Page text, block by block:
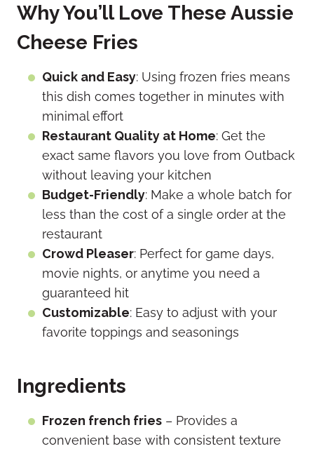
Why You’ll Love These Aussie
Cheese Fries
Quick and Easy: Using frozen fries means
this dish comes together in minutes with
minimal effort
Restaurant Quality at Home: Get the
exact same flavors you love from Outback
without leaving your kitchen
Budget-Friendly: Make a whole batch for
less than the cost of a single order at the
restaurant
Crowd Pleaser: Perfect for game days,
movie nights, or anytime you need a
guaranteed hit
Customizable: Easy to adjust with your
favorite toppings and seasonings
Ingredients
Frozen french fries – Provides a
convenient base with consistent texture